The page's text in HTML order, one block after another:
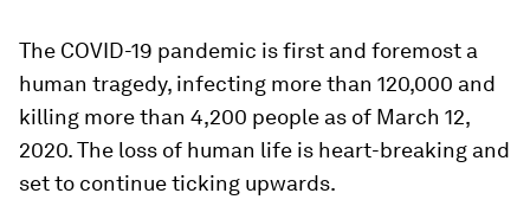
The COVID-19 pandemic is first and foremost a
human tragedy, infecting more than 120,000 and
killing more than 4,200 people as of March 12,
2020. The loss of human life is heart-breaking and
set to continue ticking upwards.